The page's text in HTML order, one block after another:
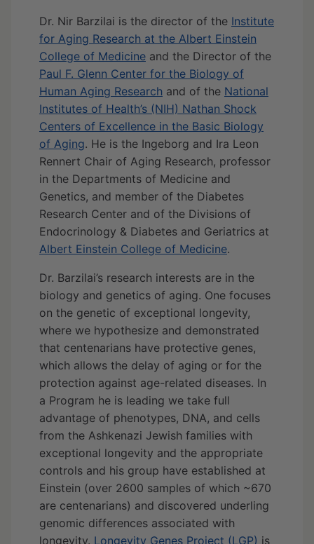
Dr. Nir Barzilai is the director of the Institute
for Aging Research at the Albert Einstein
College of Medicine and the Director of the
Paul F. Glenn Center for the Biology of
Human Aging Research and of the National
Institutes of Health’s (NIH) Nathan Shock
Centers of Excellence in the Basic Biology
of Aging. He is the Ingeborg and Ira Leon
Rennert Chair of Aging Research, professor
in the Departments of Medicine and
Genetics, and member of the Diabetes
Research Center and of the Divisions of
Endocrinology & Diabetes and Geriatrics at
Albert Einstein College of Medicine.
Dr. Barzilai’s research interests are in the
biology and genetics of aging. One focuses
on the genetic of exceptional longevity,
where we hypothesize and demonstrated
that centenarians have protective genes,
which allows the delay of aging or for the
protection against age-related diseases. In
a Program he is leading we take full
advantage of phenotypes, DNA, and cells
from the Ashkenazi Jewish families with
exceptional longevity and the appropriate
controls and his group have established at
Einstein (over 2600 samples of which ~670
are centenarians) and discovered underling
genomic differences associated with
longevity. Longevity Genes Project (LGP) is